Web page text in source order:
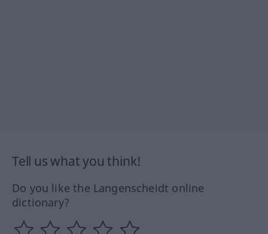
Tell us what you think!
Do you like the Langenscheidt online
dictionary?